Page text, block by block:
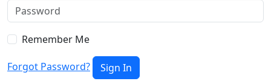
Remember Me
Forgot Password? Sign In